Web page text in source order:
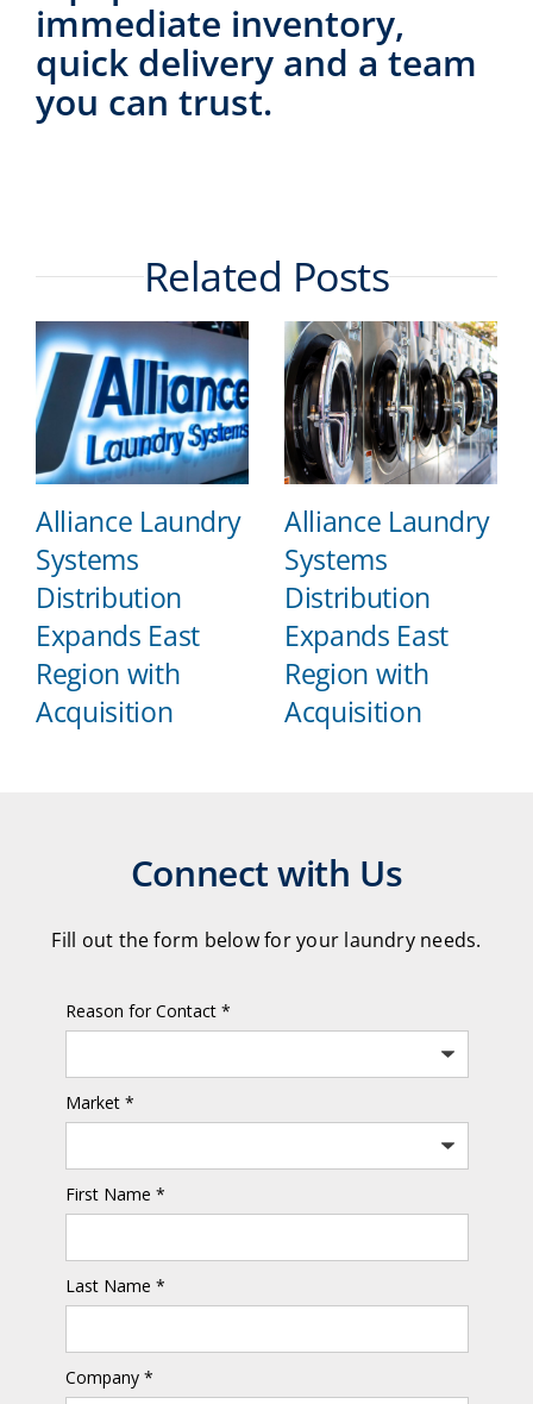
immediate inventory,
quick delivery and a team
you can trust.
Related Posts
Alliance Laundry
Systems
Distribution
Expands East
Region with
Acquisition
Alliance Laundry
Systems
Distribution
Expands East
Region with
Acquisition
Connect with Us
Fill out the form below for your laundry needs.